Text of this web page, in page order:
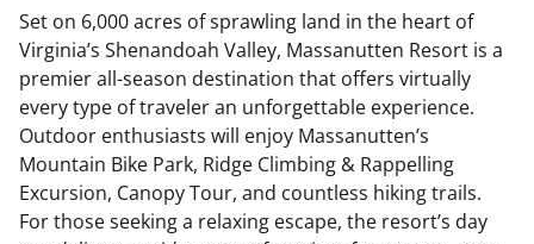
Set on 6,000 acres of sprawling land in the heart of
Virginia’s Shenandoah Valley, Massanutten Resort is a
premier all-season destination that offers virtually
every type of traveler an unforgettable experience.
Outdoor enthusiasts will enjoy Massanutten’s
Mountain Bike Park, Ridge Climbing & Rappelling
Excursion, Canopy Tour, and countless hiking trails.
For those seeking a relaxing escape, the resort’s day